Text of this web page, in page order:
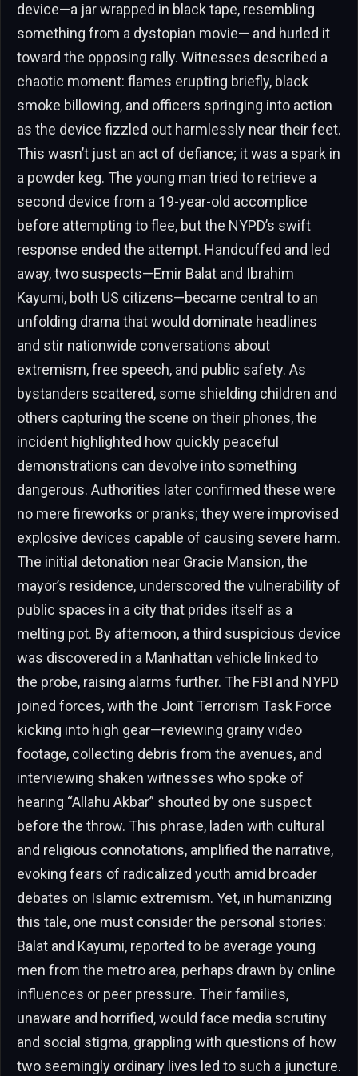
device—a jar wrapped in black tape, resembling
something from a dystopian movie— and hurled it
toward the opposing rally. Witnesses described a
chaotic moment: flames erupting briefly, black
smoke billowing, and officers springing into action
as the device fizzled out harmlessly near their feet.
This wasn’t just an act of defiance; it was a spark in
a powder keg. The young man tried to retrieve a
second device from a 19-year-old accomplice
before attempting to flee, but the NYPD’s swift
response ended the attempt. Handcuffed and led
away, two suspects—Emir Balat and Ibrahim
Kayumi, both US citizens—became central to an
unfolding drama that would dominate headlines
and stir nationwide conversations about
extremism, free speech, and public safety. As
bystanders scattered, some shielding children and
others capturing the scene on their phones, the
incident highlighted how quickly peaceful
demonstrations can devolve into something
dangerous. Authorities later confirmed these were
no mere fireworks or pranks; they were improvised
explosive devices capable of causing severe harm.
The initial detonation near Gracie Mansion, the
mayor’s residence, underscored the vulnerability of
public spaces in a city that prides itself as a
melting pot. By afternoon, a third suspicious device
was discovered in a Manhattan vehicle linked to
the probe, raising alarms further. The FBI and NYPD
joined forces, with the Joint Terrorism Task Force
kicking into high gear—reviewing grainy video
footage, collecting debris from the avenues, and
interviewing shaken witnesses who spoke of
hearing “Allahu Akbar” shouted by one suspect
before the throw. This phrase, laden with cultural
and religious connotations, amplified the narrative,
evoking fears of radicalized youth amid broader
debates on Islamic extremism. Yet, in humanizing
this tale, one must consider the personal stories:
Balat and Kayumi, reported to be average young
men from the metro area, perhaps drawn by online
influences or peer pressure. Their families,
unaware and horrified, would face media scrutiny
and social stigma, grappling with questions of how
two seemingly ordinary lives led to such a juncture.